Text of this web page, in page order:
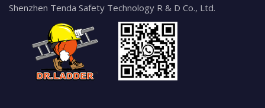
Shenzhen Tenda Safety Technology R & D Co., Ltd.